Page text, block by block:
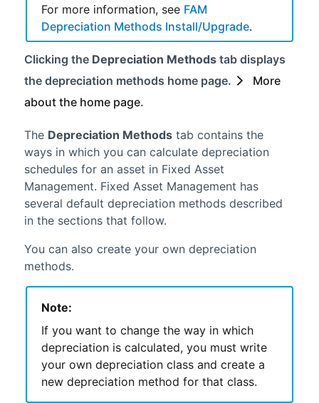
For more information, see FAM
Depreciation Methods Install/Upgrade.
Clicking the Depreciation Methodstab displays
the depreciation methods home page.
More
about the home page.
The Depreciation Methodstab contains the
ways in which you can calculate depreciation
schedules for an asset in Fixed Asset
Management. Fixed Asset Management has
several default depreciation methods described
in the sections that follow.
You can also create your own depreciation
methods.
Note:
If you want to change the way in which
depreciation is calculated, you must write
your own depreciation class and create a
new depreciation method for that class.